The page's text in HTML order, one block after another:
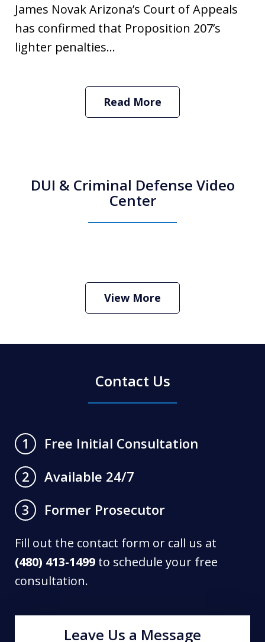
James Novak Arizona’s Court of Appeals
has confirmed that Proposition 207’s
lighter penalties...
Read More
DUI & Criminal Defense Video
Center
Criminal Defense Lawyer
View More
Contact Us
1
Free Initial Consultation
2
Available 24/7
3
Former Prosecutor
Fill out the contact form or call us at
(480) 413-1499 to schedule your free
consultation.
Leave Us a Message